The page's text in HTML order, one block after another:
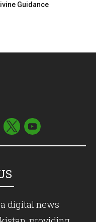
Guidance
digital news